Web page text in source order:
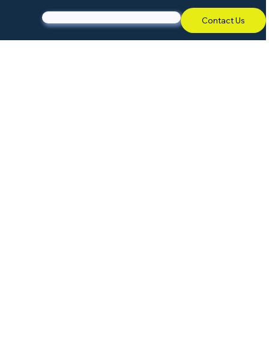
Contact Us